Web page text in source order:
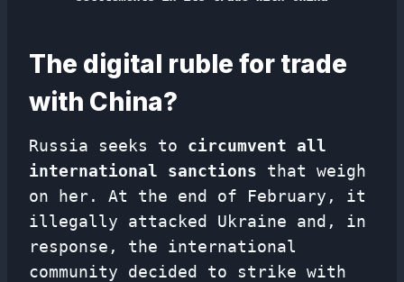
The digital ruble for trade
with China?
Russia seeks to circumvent all
international sanctions that weigh
on her. At the end of February, it
illegally attacked Ukraine and, in
response, the international
community decided to strike with